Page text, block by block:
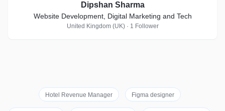
Dipshan Sharma
Website Development, Digital Marketing and Tech
United Kingdom (UK) · 1 Follower
Hotel Revenue Manager Figma designer